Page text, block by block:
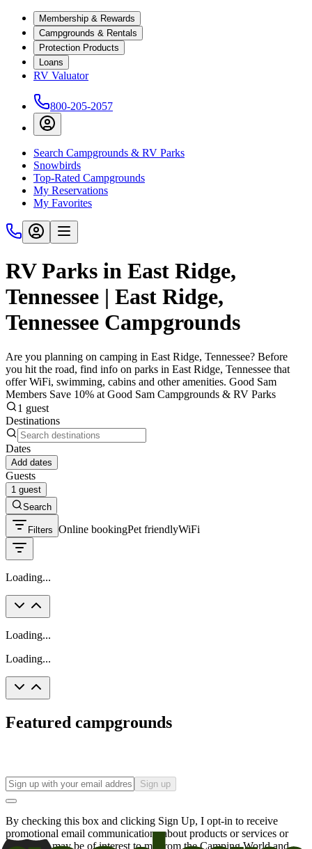
Membership & Rewards
Campgrounds & Rentals
Protection Products
Loans
RV Valuator
800-205-2057
Search Campgrounds & RV Parks
Snowbirds
Top-Rated Campgrounds
My Reservations
My Favorites
RV Parks in East Ridge,
Tennessee | East Ridge,
Tennessee Campgrounds
Are you planning on camping in East Ridge, Tennessee? Before
you hit the road, find info on parks in East Ridge, Tennessee that
offer WiFi, swimming, cabins and other amenities. Good Sam
Members Save 10% at Good Sam Campgrounds & RV Parks
1 guest
Destinations
Dates
Add dates
Guests
1 guest
Search
Filters Online bookingPet friendlyWiFi
Loading...
Loading...
Loading...
Featured campgrounds
Sign up
By checking this box and clicking Sign Up, I opt-in to receive
promotional email communications about products or services or
offers that may be of interest to me from the Camping World and